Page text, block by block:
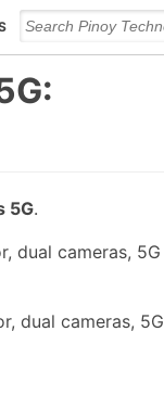
5G.
dual cameras, 5G
dual cameras, 5G